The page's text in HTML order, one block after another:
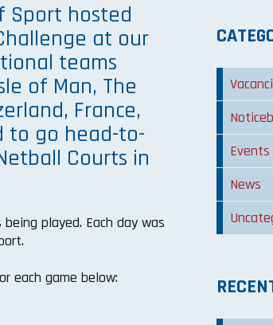
Sport hosted
at our
teams
of Man, The
France,
to go head-to-
Courts in
played. Each day was
each game below:
Events
News